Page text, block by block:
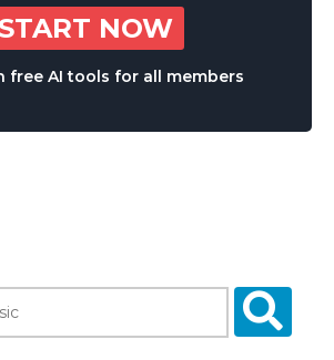
START NOW
free AI tools for all members